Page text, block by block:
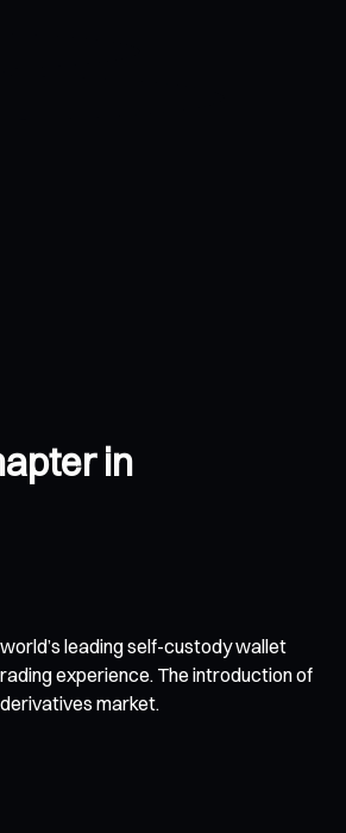
in
leading self-custody wallet
experience. The introduction of
market.